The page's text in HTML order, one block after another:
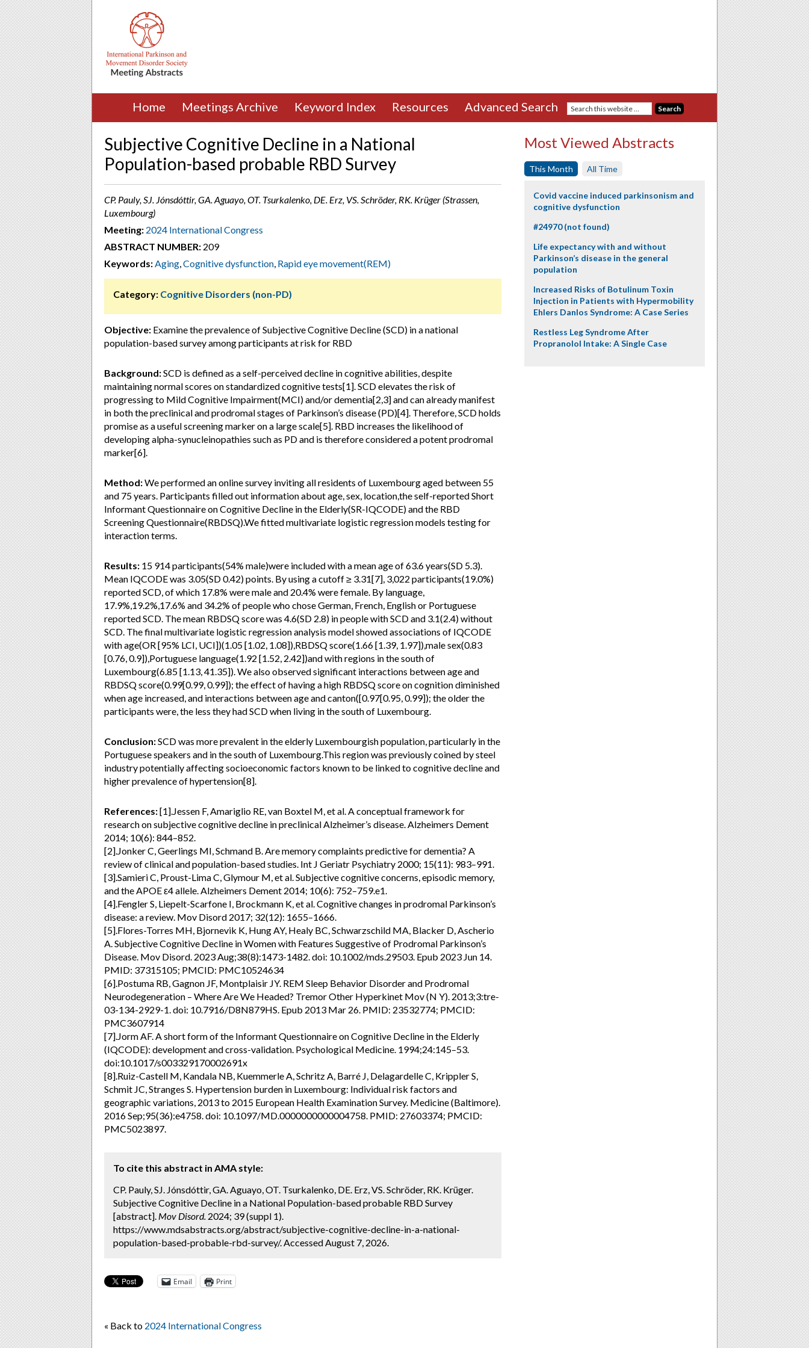
Home Meetings Archive Keyword Index Resources Advanced Search
Subjective Cognitive Decline in a National
Population-based probable RBD Survey
CP. Pauly, SJ. Jónsdóttir, GA. Aguayo, OT. Tsurkalenko, DE. Erz, VS. Schröder, RK. Krüger (Strassen,
Luxembourg)
Meeting: 2024 International Congress
ABSTRACT NUMBER: 209
Keywords:Aging,Cognitive dysfunction, Rapid eye movement(REM)
Category: Cognitive Disorders (non-PD)
Objective: Examine the prevalence of Subjective Cognitive Decline (SCD) in a national
population-based survey among participants at risk for RBD
Background:SCD is defined as a self-perceived decline in cognitive abilities, despite
maintaining normal scores on standardized cognitive tests[1]. SCD elevates the risk of
progressing to Mild Cognitive Impairment(MCI) and/or dementia[2,3] and can already manifest
in both the preclinical and prodromal stages of Parkinson’s disease (PD)[4]. Therefore, SCD holds
promise as a useful screening marker on a large scale[5]. RBD increases the likelihood of
developing alpha-synucleinopathies such as PD and is therefore considered a potent prodromal
marker[6].
Method:We performed an online survey inviting all residents of Luxembourg aged between 55
and 75 years. Participants filled out information about age, sex, location,the self-reported Short
Informant Questionnaire on Cognitive Decline in the Elderly(SR-IQCODE) and the RBD
Screening Questionnaire(RBDSQ).We fitted multivariate logistic regression models testing for
interaction terms.
Results: 15 914 participants(54% male)were included with a mean age of 63.6 years(SD 5.3).
Mean IQCODE was 3.05(SD 0.42) points. By using a cutoff ≥ 3.31[7], 3,022 participants(19.0%)
reported SCD, of which 17.8% were male and 20.4% were female. By language,
17.9%,19.2%,17.6% and 34.2% of people who chose German, French, English or Portuguese
reported SCD. The mean RBDSQ score was 4.6(SD 2.8) in people with SCD and 3.1(2.4) without
SCD. The final multivariate logistic regression analysis model showed associations of IQCODE
with age(OR [95% LCI, UCI])(1.05 [1.02, 1.08]),RBDSQ score(1.66 [1.39, 1.97]),male sex(0.83
[0.76, 0.9]),Portuguese language(1.92 [1.52, 2.42])and with regions in the south of
Luxembourg(6.85 [1.13, 41.35]). We also observed significant interactions between age and
RBDSQ score(0.99[0.99, 0.99]); the effect of having a high RBDSQ score on cognition diminished
when age increased, and interactions between age and canton([0.97[0.95, 0.99]); the older the
participants were, the less they had SCD when living in the south of Luxembourg.
Conclusion:SCD was more prevalent in the elderly Luxembourgish population, particularly in the
Portuguese speakers and in the south of Luxembourg.This region was previously coined by steel
industry potentially affecting socioeconomic factors known to be linked to cognitive decline and
higher prevalence of hypertension[8].
References:[1].Jessen F, Amariglio RE, van Boxtel M, et al. A conceptual framework for
research on subjective cognitive decline in preclinical Alzheimer’s disease. Alzheimers Dement
2014; 10(6): 844–852.
[2].Jonker C, Geerlings MI, Schmand B. Are memory complaints predictive for dementia? A
review of clinical and population-based studies. Int J Geriatr Psychiatry 2000; 15(11): 983–991.
[3].Samieri C, Proust-Lima C, Glymour M, et al. Subjective cognitive concerns, episodic memory,
and the APOE ε4 allele. Alzheimers Dement 2014; 10(6): 752–759.e1.
[4].Fengler S, Liepelt-Scarfone I, Brockmann K, et al. Cognitive changes in prodromal Parkinson’s
disease: a review. Mov Disord 2017; 32(12): 1655–1666.
[5].Flores-Torres MH, Bjornevik K, Hung AY, Healy BC, Schwarzschild MA, Blacker D, Ascherio
A. Subjective Cognitive Decline in Women with Features Suggestive of Prodromal Parkinson’s
Disease. Mov Disord. 2023 Aug;38(8):1473-1482. doi: 10.1002/mds.29503. Epub 2023 Jun 14.
PMID: 37315105; PMCID: PMC10524634
[6].Postuma RB, Gagnon JF, Montplaisir JY. REM Sleep Behavior Disorder and Prodromal
Neurodegeneration – Where Are We Headed? Tremor Other Hyperkinet Mov (N Y). 2013;3:tre-
03-134-2929-1. doi: 10.7916/D8N879HS. Epub 2013 Mar 26. PMID: 23532774; PMCID:
PMC3607914
[7].Jorm AF. A short form of the Informant Questionnaire on Cognitive Decline in the Elderly
(IQCODE): development and cross-validation. Psychological Medicine. 1994;24:145–53.
doi:10.1017/s003329170002691x
[8].Ruiz-Castell M, Kandala NB, Kuemmerle A, Schritz A, Barré J, Delagardelle C, Krippler S,
Schmit JC, Stranges S. Hypertension burden in Luxembourg: Individual risk factors and
geographic variations, 2013 to 2015 European Health Examination Survey. Medicine (Baltimore).
2016 Sep;95(36):e4758. doi: 10.1097/MD.0000000000004758. PMID: 27603374; PMCID:
PMC5023897.
To cite this abstract in AMA style:
CP. Pauly, SJ. Jónsdóttir, GA. Aguayo, OT. Tsurkalenko, DE. Erz, VS. Schröder, RK. Krüger.
Subjective Cognitive Decline in a National Population-based probable RBD Survey
[abstract]. Mov Disord. 2024; 39 (suppl 1).
https://www.mdsabstracts.org/abstract/subjective-cognitive-decline-in-a-national-
population-based-probable-rbd-survey/. Accessed August 7, 2026.
Email Print
« Back to 2024 International Congress
Most Viewed Abstracts
This Month All Time
Covid vaccine induced parkinsonism and
cognitive dysfunction
#24970 (not found)
Life expectancy with and without
Parkinson’s disease in the general
population
Increased Risks of Botulinum Toxin
Injection in Patients with Hypermobility
Ehlers Danlos Syndrome: A Case Series
Restless Leg Syndrome After
Propranolol Intake: A Single Case